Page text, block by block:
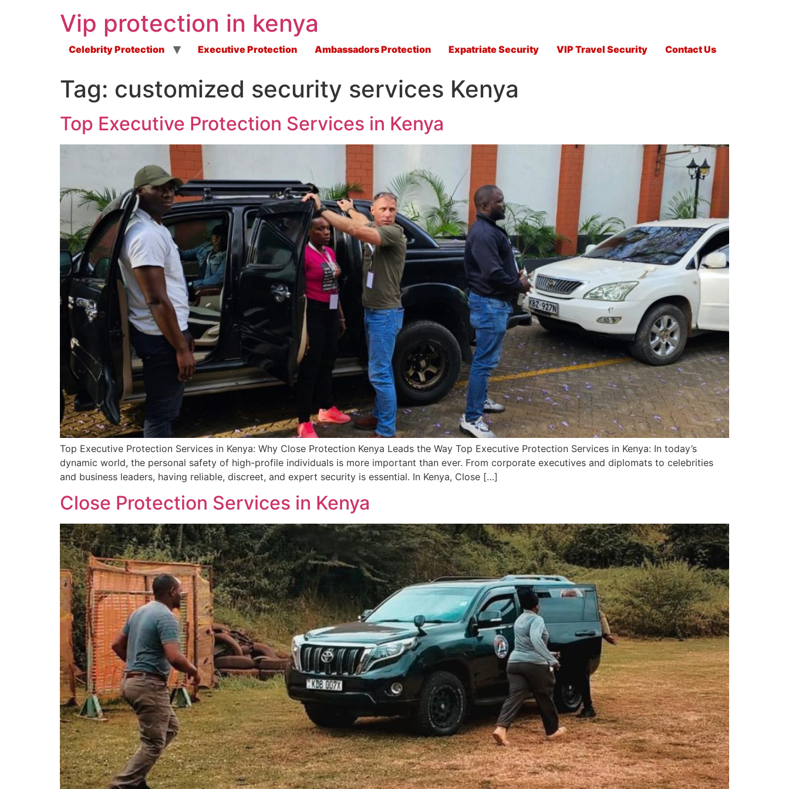
Vip protection in kenya
Celebrity Protection Executive Protection Ambassadors Protection Expatriate Security VIP Travel Security Contact Us
Tag: customized security services Kenya
Top Executive Protection Services in Kenya
Top Executive Protection Services in Kenya: Why Close Protection Kenya Leads the Way Top Executive Protection Services in Kenya: In today’s
dynamic world, the personal safety of high-profile individuals is more important than ever. From corporate executives and diplomats to celebrities
and business leaders, having reliable, discreet, and expert security is essential. In Kenya, Close […]
Close Protection Services in Kenya